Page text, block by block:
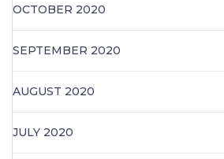
OCTOBER 2020
SEPTEMBER 2020
AUGUST 2020
JULY 2020